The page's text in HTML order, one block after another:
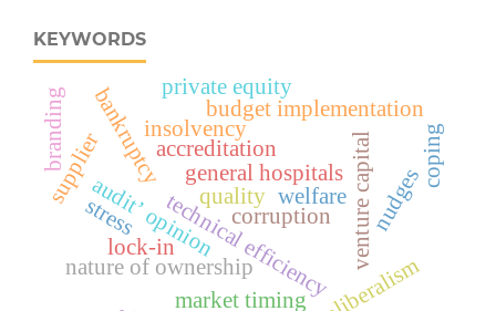
KEYWORDS
technical efficiency
general hospitals
nature of ownership
quality
accreditation
audit’ opinion
bankruptcyinsolvency
budget implementation
private equity
venture capital
market timing
corruption
supplier
lock-in
branding
nudges
stress
coping
welfare